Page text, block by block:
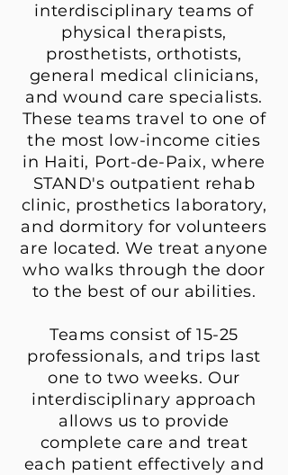
interdisciplinary teams of
physical therapists,
prosthetists, orthotists,
general medical clinicians,
and wound care specialists.
These teams travel to one of
the most low-income cities
in Haiti, Port-de-Paix, where
STAND's outpatient rehab
clinic, prosthetics laboratory,
and dormitory for volunteers
are located. We treat anyone
who walks through the door
to the best of our abilities.
Teams consist of 15-25
professionals, and trips last
one to two weeks. Our
interdisciplinary approach
allows us to provide
complete care and treat
each patient effectively and